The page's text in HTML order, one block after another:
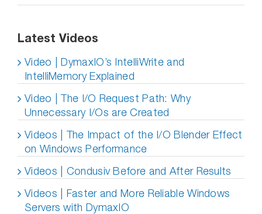
Latest Videos
Video | DymaxIO’s IntelliWrite and
IntelliMemory Explained
Video | The I/O Request Path: Why
Unnecessary I/Os are Created
Videos | The Impact of the I/O Blender Effect
on Windows Performance
Videos | Condusiv Before and After Results
Videos | Faster and More Reliable Windows
Servers with DymaxIO